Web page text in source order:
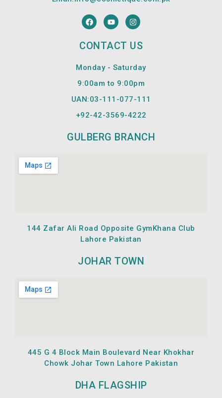
F
a
c
e
b
k
Y
o
u
t
u
e
I
n
s
t
a
a
CONTACT US
Monday - Saturday
9:00am to 9:00pm
UAN:03-111-077-111
+92-42-3569-4222
GULBERG BRANCH
144 Zafar Ali Road Opposite GymKhana Club
Lahore Pakistan
JOHAR TOWN
445 G 4 Block Main Boulevard Near Khokhar
Chowk Johar Town Lahore Pakistan
DHA FLAGSHIP